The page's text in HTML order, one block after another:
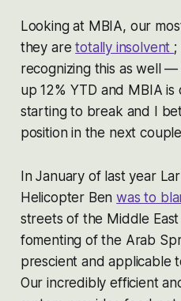
Looking at MBIA, our
they aretotally insolvent ;
recognizing this as well
up 12% YTD and MBIA is
starting to break and I
position in the next
In January of last year
Helicopter Benwas to
streets of the Middle
fomenting of the Arab
prescient and applicable
Our incredibly efficient